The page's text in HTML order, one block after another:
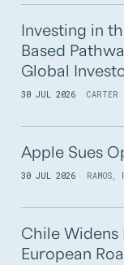
Investing in
Based
Global
30 JUL 2026 CARTER
Apple Sues
30 JUL 2026 RAMOS,
Chile Widens
European